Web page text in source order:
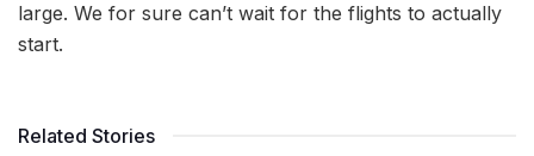
large. We for sure can’t wait for the flights to actually
start.
Related Stories